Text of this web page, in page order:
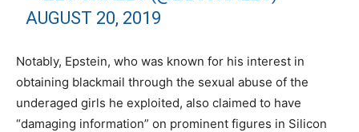
AUGUST 20, 2019
Notably, Epstein, who was known for his interest in
obtaining blackmail through the sexual abuse of the
underaged girls he exploited, also claimed to have
“damaging information” on prominent figures in Silicon